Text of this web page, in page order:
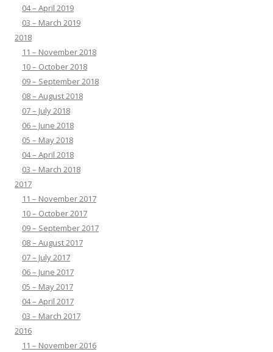
04 – April 2019
03 – March 2019
2018
11 – November 2018
10 – October 2018
09 – September 2018
08 – August 2018
07 – July 2018
06 – June 2018
05 – May 2018
04 – April 2018
03 – March 2018
2017
11 – November 2017
10 – October 2017
09 – September 2017
08 – August 2017
07 – July 2017
06 – June 2017
05 – May 2017
04 – April 2017
03 – March 2017
2016
11 – November 2016